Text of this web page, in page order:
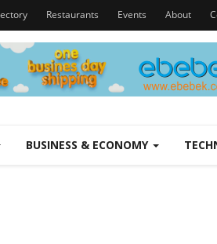
Restaurants Events About
BUSINESS & ECONOMY